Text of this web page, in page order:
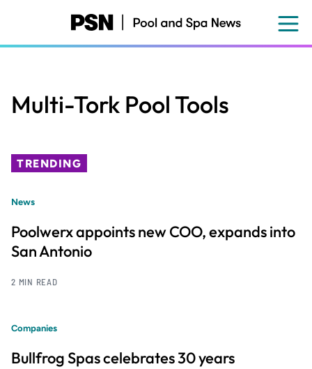
content
Multi-Tork Pool Tools
TRENDING
News
Poolwerx appoints new COO, expands into
San Antonio
2 MIN READ
Companies
Bullfrog Spas celebrates 30 years